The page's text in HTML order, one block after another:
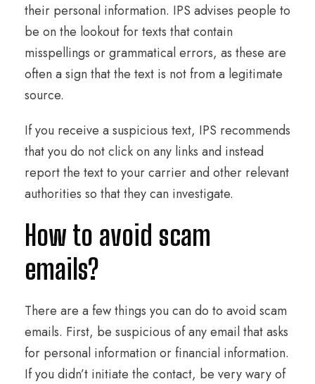
their personal information. IPS advises people to
be on the lookout for texts that contain
misspellings or grammatical errors, as these are
often a sign that the text is not from a legitimate
source.
If you receive a suspicious text, IPS recommends
that you do not click on any links and instead
report the text to your carrier and other relevant
authorities so that they can investigate.
How to avoid scam
emails?
There are a few things you can do to avoid scam
emails. First, be suspicious of any email that asks
for personal information or financial information.
If you didn’t initiate the contact, be very wary of